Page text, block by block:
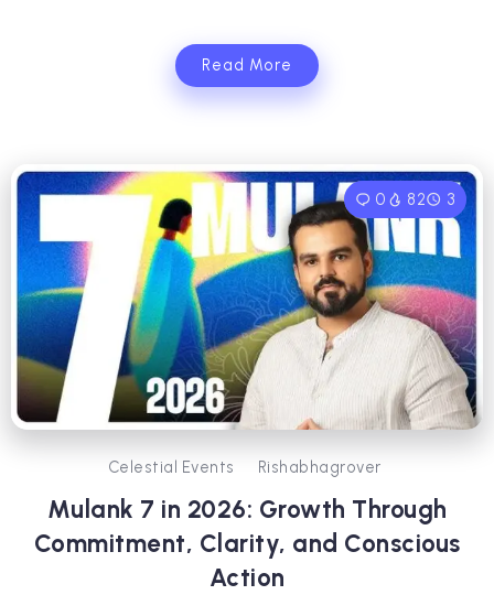
Read More
0 82 3
Celestial Events Rishabhagrover
Mulank 7 in 2026: Growth Through
Commitment, Clarity, and Conscious
Action